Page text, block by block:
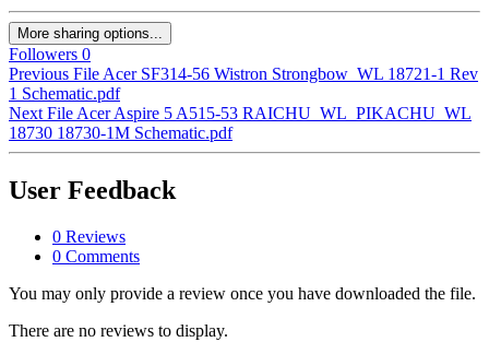
More sharing options...
Followers 0
Previous FileAcer SF314-56 Wistron Strongbow_WL 18721-1 Rev
1 Schematic.pdf
Next FileAcer Aspire 5 A515-53 RAICHU_WL_PIKACHU_WL
18730 18730-1M Schematic.pdf
User Feedback
0 Reviews
0 Comments
You may only provide a review once you have downloaded the file.
There are no reviews to display.